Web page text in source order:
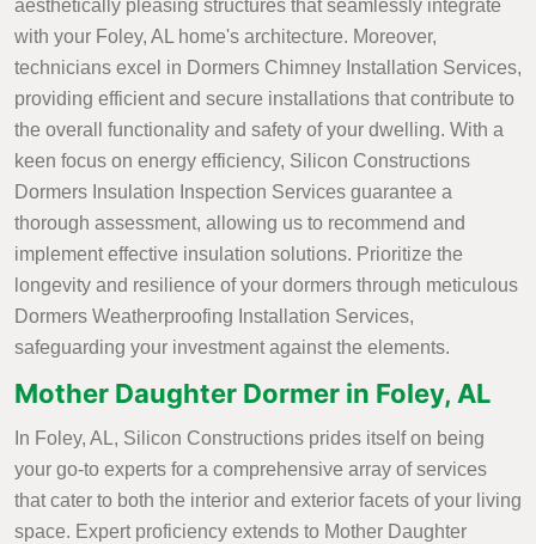
aesthetically pleasing structures that seamlessly integrate
with your Foley, AL home's architecture. Moreover,
technicians excel in Dormers Chimney Installation Services,
providing efficient and secure installations that contribute to
the overall functionality and safety of your dwelling. With a
keen focus on energy efficiency, Silicon Constructions
Dormers Insulation Inspection Services guarantee a
thorough assessment, allowing us to recommend and
implement effective insulation solutions. Prioritize the
longevity and resilience of your dormers through meticulous
Dormers Weatherproofing Installation Services,
safeguarding your investment against the elements.
Mother Daughter Dormer in Foley, AL
In Foley, AL, Silicon Constructions prides itself on being
your go-to experts for a comprehensive array of services
that cater to both the interior and exterior facets of your living
space. Expert proficiency extends to Mother Daughter